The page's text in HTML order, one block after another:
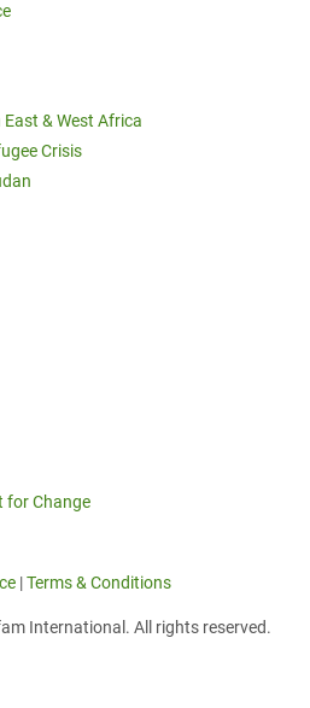
& West Africa
Crisis
for Change
|Terms & Conditions
International. All rights reserved.